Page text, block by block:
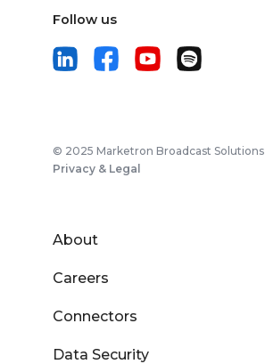
Follow us
© 2025 Marketron Broadcast Solutions
Privacy & Legal
About
Careers
Connectors
Data Security